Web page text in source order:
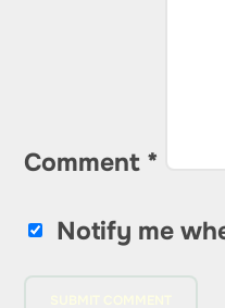
Comment *
Notify me